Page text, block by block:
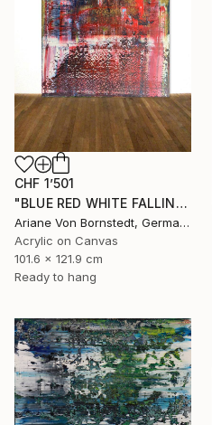
CHF 1’501
"BLUE RED WHITE FALLING RICHTER INSP." Painting
Ariane Von Bornstedt, Germany
Acrylic on Canvas
101.6 x 121.9 cm
Ready to hang